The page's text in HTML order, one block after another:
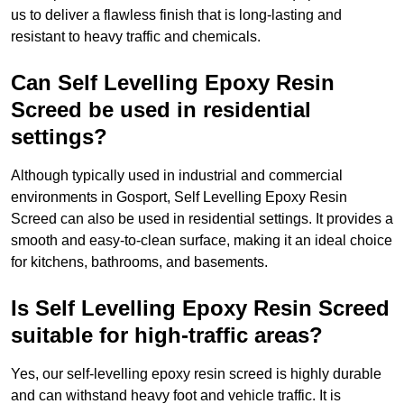
us to deliver a flawless finish that is long-lasting and
resistant to heavy traffic and chemicals.
Can Self Levelling Epoxy Resin
Screed be used in residential
settings?
Although typically used in industrial and commercial
environments in Gosport, Self Levelling Epoxy Resin
Screed can also be used in residential settings. It provides a
smooth and easy-to-clean surface, making it an ideal choice
for kitchens, bathrooms, and basements.
Is Self Levelling Epoxy Resin Screed
suitable for high-traffic areas?
Yes, our self-levelling epoxy resin screed is highly durable
and can withstand heavy foot and vehicle traffic. It is